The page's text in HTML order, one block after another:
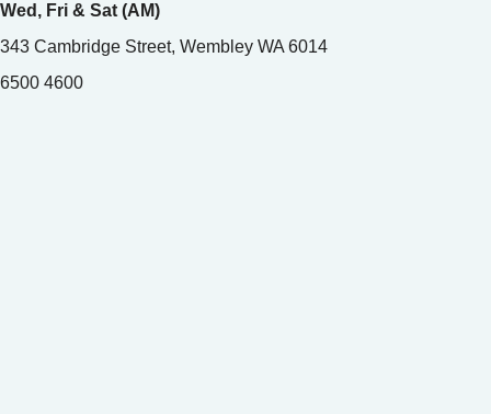
Wed, Fri & Sat (AM)
343 Cambridge Street, Wembley WA 6014
6500 4600